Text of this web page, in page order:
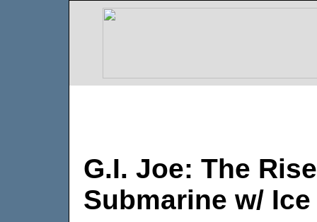
G.I. Joe: The
Submarine w/